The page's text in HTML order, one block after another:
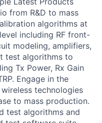
from R&D to mass
algorithms at
including RF front-
modeling, amplifiers,
test algorithms to
Tx Power, Rx Gain
Engage in the
technologies
to mass production.
test algorithms and